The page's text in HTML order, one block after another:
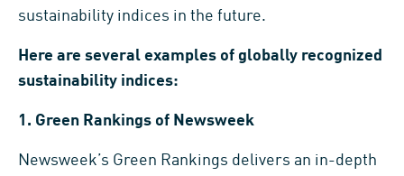
sustainability indices in the future.
Here are several examples of globally recognized
sustainability indices:
1. Green Rankings of Newsweek
Newsweek’s Green Rankings delivers an in-depth